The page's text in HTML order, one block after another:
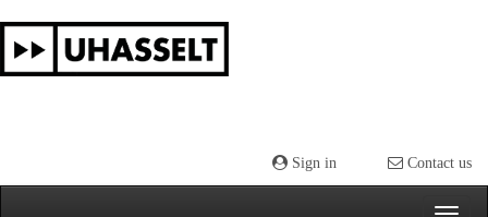
navigation
Sign in Contact us